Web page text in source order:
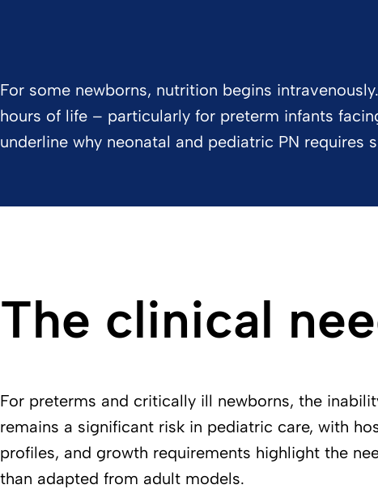
For some newborns, nutrition begins
hours of life – particularly for preterm infants
underline why neonatal and pediatric PN
The clinical
For preterms and critically ill newborns, the
remains a significant risk in pediatric care, with
profiles, and growth requirements highlight the
than adapted from adult models.